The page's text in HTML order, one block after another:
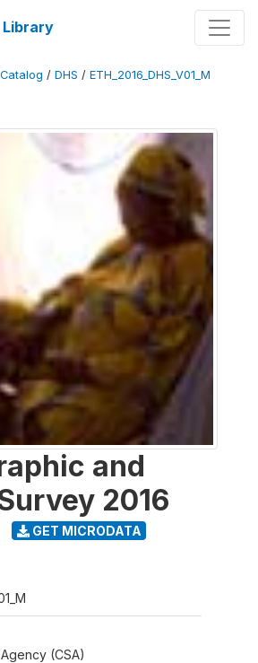
/ DHS / ETH_2016_DHS_V01_M
and
2016
GET MICRODATA
(CSA)